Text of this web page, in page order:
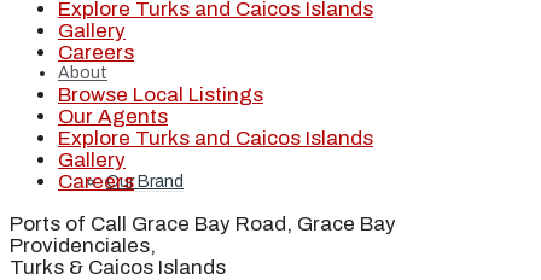
About
Our Brand
Explore Turks and Caicos Islands
Gallery
Careers
Browse Local Listings
Our Agents
Explore Turks and Caicos Islands
Gallery
Careers
Ports of Call Grace Bay Road, Grace Bay
Providenciales,
Turks & Caicos Islands